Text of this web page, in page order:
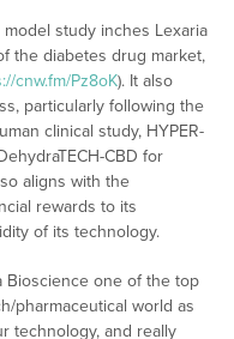
study inches Lexaria
the diabetes drug market,
cnw.fm/Pz8oK). It also
particularly following the
clinical study, HYPER-
CBD for
aligns with the
rewards to its
of its technology.
Bioscience one of the top
pharmaceutical world as
technology, and really